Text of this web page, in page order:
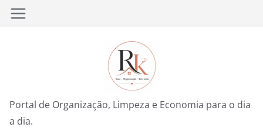
Pular
Portal de Organização, Limpeza e Economia para o dia
a dia.